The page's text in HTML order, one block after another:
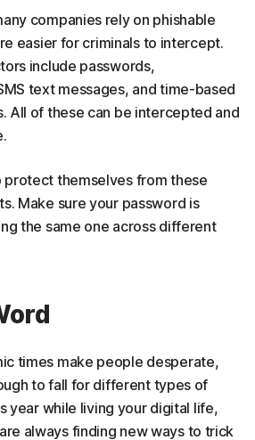
companies rely on phishable
easier for criminals to intercept.
include passwords,
text messages, and time-based
All of these can be intercepted and
protect themselves from these
Make sure your password is
the same one across different
times make people desperate,
to fall for different types of
year while living your digital life,
always finding new ways to trick